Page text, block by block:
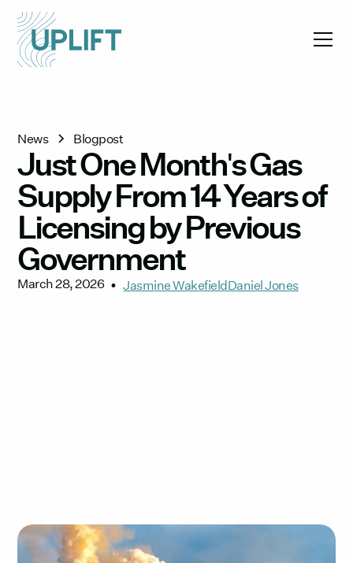
News Blogpost
Just One Month's Gas
Supply From 14 Years of
Licensing by Previous
Government
March 28, 2026 • Jasmine WakefieldDaniel Jones